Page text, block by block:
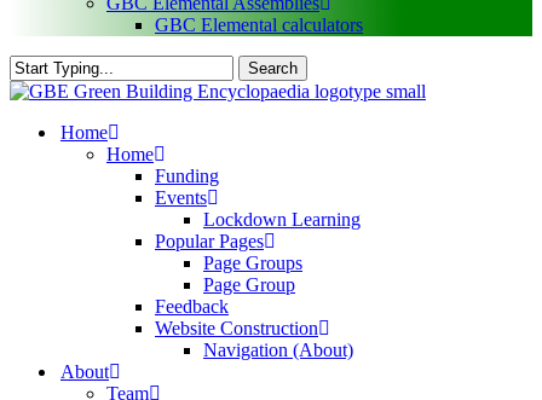
GBC Elemental calculators
Search
Close
search
Menu
Home
Home
Funding
Events
Lockdown Learning
Popular Pages
Page Groups
Page Group
Feedback
Website Construction
Navigation (About)
About
Team